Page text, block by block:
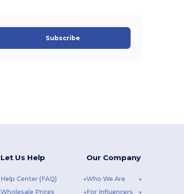
Subscribe
Let Us Help
Help Center (FAQ)
Wholesale Prices
Our Company
Who We Are
For Influencers